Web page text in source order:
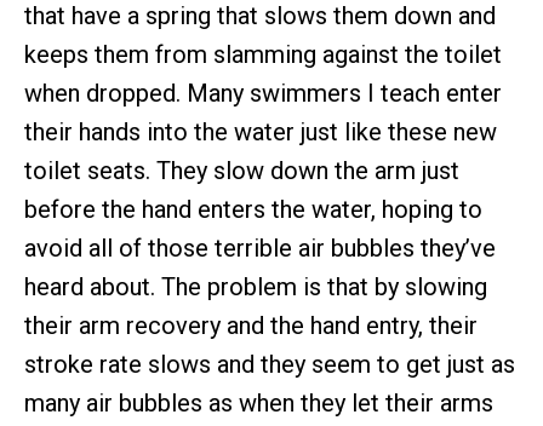
that have a spring that slows them down and
keeps them from slamming against the toilet
when dropped. Many swimmers I teach enter
their hands into the water just like these new
toilet seats. They slow down the arm just
before the hand enters the water, hoping to
avoid all of those terrible air bubbles they’ve
heard about. The problem is that by slowing
their arm recovery and the hand entry, their
stroke rate slows and they seem to get just as
many air bubbles as when they let their arms